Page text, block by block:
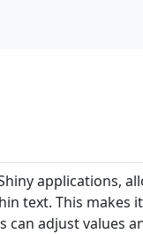
applications,
text. This makes
adjust values